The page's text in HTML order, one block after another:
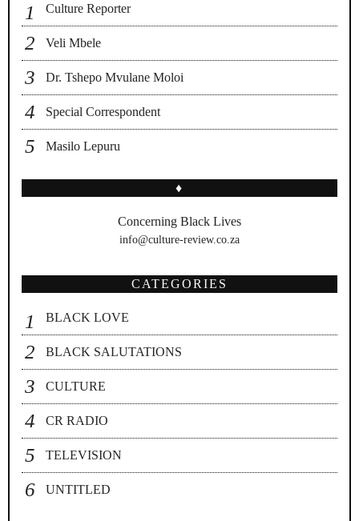
Culture Reporter
Veli Mbele
Dr. Tshepo Mvulane Moloi
Special Correspondent
Masilo Lepuru
♦
Concerning Black Lives
info@culture-review.co.za
CATEGORIES
BLACK LOVE
BLACK SALUTATIONS
CULTURE
CR RADIO
TELEVISION
UNTITLED